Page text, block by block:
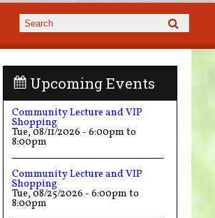
Search form
Search
Upcoming Events
Community Lecture and VIP
Shopping
Tue, 08/11/2026 - 6:00pm to
8:00pm
Community Lecture and VIP
Shopping
Tue, 08/25/2026 - 6:00pm to
8:00pm